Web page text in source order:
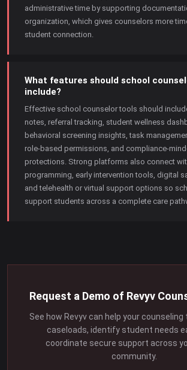
administrative time by supporting
organization, which gives counselors more
student connection.
What features should school
include?
Effective school counselor tools should
notes, referral tracking, student wellness
behavioral screening insights, task
role-based permissions, and compliance-
protections. Strong platforms also connect
programming, early intervention tools, digital
and telehealth or virtual support options so
support students across a complete care
Request a Demo of Revyv
See how Revyv can help your
caseloads, identify student needs
coordinate secure support across
community.